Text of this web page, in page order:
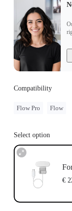
Compatibility
Flow Pro Flow
Select option
€